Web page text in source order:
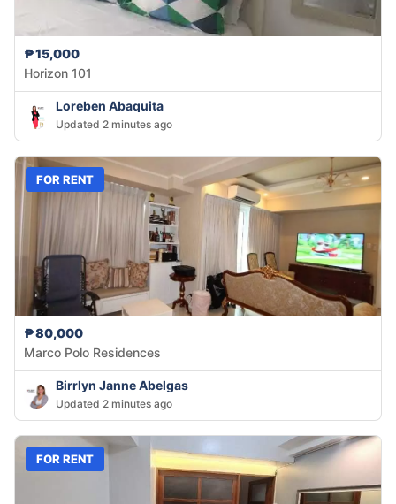
₱15,000
Horizon 101
Loreben Abaquita
Updated 2 minutes ago
FOR RENT
₱80,000
Marco Polo Residences
Birrlyn Janne Abelgas
Updated 2 minutes ago
FOR RENT